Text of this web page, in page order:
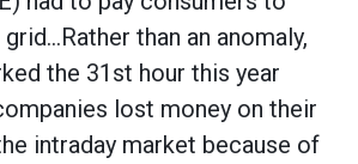
than an anomaly,
the 31st hour this year
lost money on their
intraday market because of